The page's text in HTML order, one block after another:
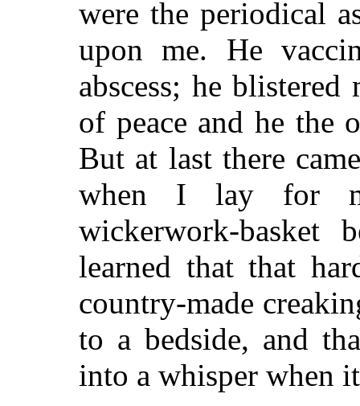
were the periodical
upon me. He
abscess; he
of peace and he the
But at last there
when I lay for
wickerwork-
learned that that
country-made
to a bedside, and
into a whisper when